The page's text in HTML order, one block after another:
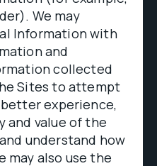
We may
Information with
and
collected
Sites to attempt
experience,
and value of the
understand how
may also use the